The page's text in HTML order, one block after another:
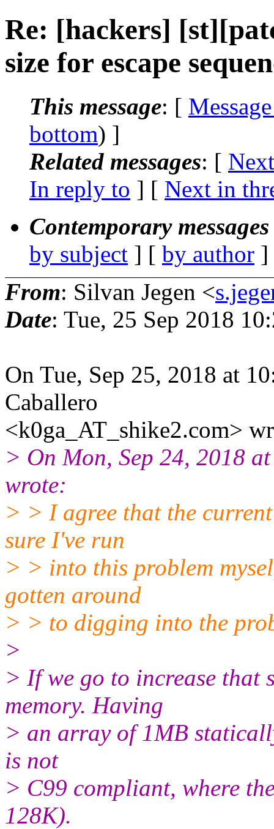
Re: [hackers]
size for escape
This message: [
bottom) ]
Related messages: [
In reply to ] [ Next in
Contemporary
by subject ] [ by author
From: Silvan Jegen <
Date: Tue, 25 Sep 2018
On Tue, Sep 25, 2018 at
Caballero
<k0ga_AT_shike2.com>
> On Mon, Sep 24, 2018
wrote:
> > I agree that the
sure I've run
> > into this problem
gotten around
> > to digging into the
>
> If we go to increase that
memory. Having
> an array of 1MB
is not
> C99 compliant, where
128K).